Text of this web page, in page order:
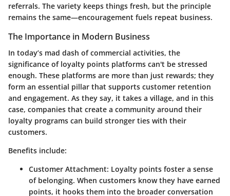
referrals. The variety keeps things fresh, but the principle
remains the same—encouragement fuels repeat business.
The Importance in Modern Business
In today’s mad dash of commercial activities, the
significance of loyalty points platforms can't be stressed
enough. These platforms are more than just rewards; they
form an essential pillar that supports customer retention
and engagement. As they say, it takes a village, and in this
case, companies that create a community around their
loyalty programs can build stronger ties with their
customers.
Benefits include:
Customer Attachment: Loyalty points foster a sense
of belonging. When customers know they have earned
points, it hooks them into the broader conversation